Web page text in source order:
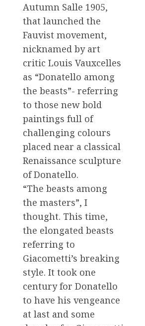
Autumn Salle 1905,
that launched the
Fauvist movement,
nicknamed by art
critic Louis Vauxcelles
as “Donatello among
the beasts”- referring
to those new bold
paintings full of
challenging colours
placed near a classical
Renaissance sculpture
of Donatello.
“The beasts among
the masters”, I
thought. This time,
the elongated beasts
referring to
Giacometti’s breaking
style. It took one
century for Donatello
to have his vengeance
at last and some